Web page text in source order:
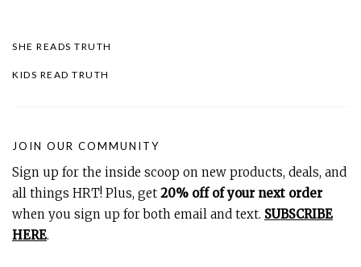
SHE READS TRUTH
KIDS READ TRUTH
JOIN OUR COMMUNITY
Sign up for the inside scoop on new products, deals, and
all things HRT! Plus, get 20% off of your next order
when you sign up for both email and text. SUBSCRIBE
HERE.